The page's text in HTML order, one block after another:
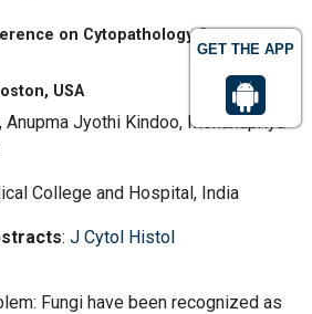
GET THE APP
on Cytopathology &
USA
Anupma Jyothi Kindoo, Mohanapriya
College and Hospital, India
: J Cytol Histol
Fungi have been recognized as